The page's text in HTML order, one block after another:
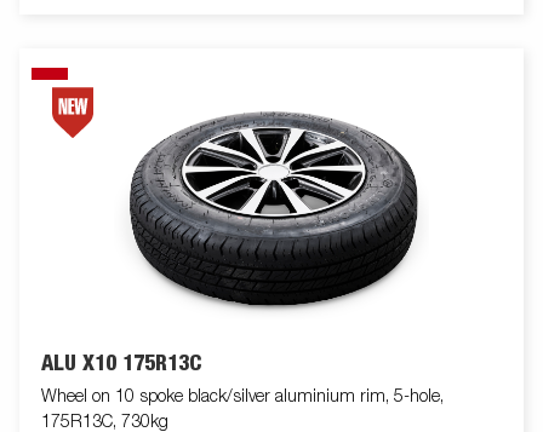
ALU X10 175R13C
Wheel on 10 spoke black/silver aluminium rim, 5-hole,
175R13C, 730kg